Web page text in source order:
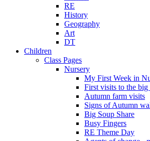
RE
History
Geography
Art
DT
Children
Class Pages
Nursery
My First Week in
First visits to the
Autumn farm visits
Signs of Autumn
Big Soup Share
Busy Fingers
RE Theme Day